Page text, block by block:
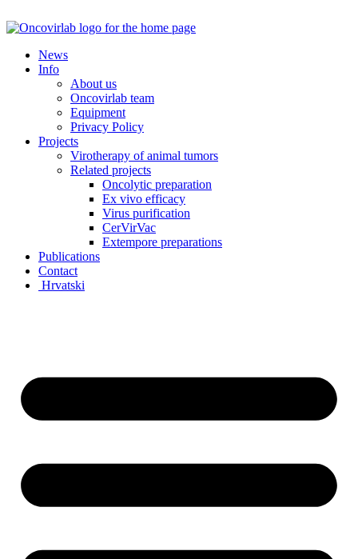
to
News
Info
About us
Oncovirlab team
Equipment
Privacy Policy
Projects
Virotherapy of animal tumors
Related projects
Oncolytic preparation
Ex vivo efficacy
Virus purification
CerVirVac
Extempore preparations
Publications
Contact
Hrvatski